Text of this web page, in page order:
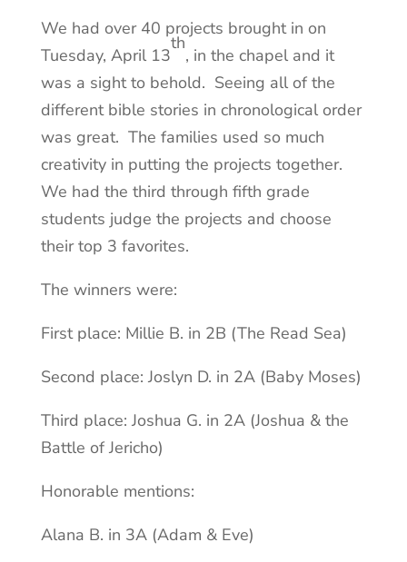
We had over 40 projects brought in on
Tuesday, April 13
th
, in the chapel and it
was a sight to behold. Seeing all of the
different bible stories in chronological order
was great. The families used so much
creativity in putting the projects together.
We had the third through fifth grade
students judge the projects and choose
their top 3 favorites.
The winners were:
First place: Millie B. in 2B (The Read Sea)
Second place: Joslyn D. in 2A (Baby Moses)
Third place: Joshua G. in 2A (Joshua & the
Battle of Jericho)
Honorable mentions:
Alana B. in 3A (Adam & Eve)